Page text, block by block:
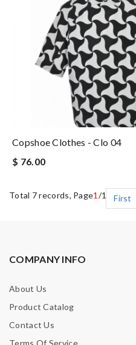
Copshoe Clothes - Clo 04
$ 76.00
Total 7 records, Page1 /1 First
COMPANY INFO
About Us
Product Catalog
Contact Us
Terms Of Service